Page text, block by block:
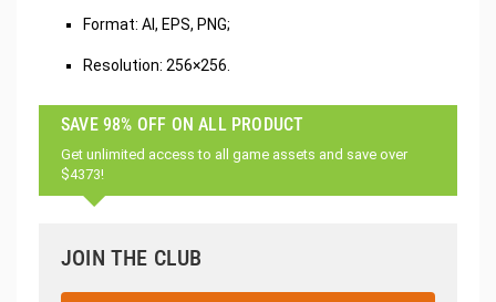
Format: AI, EPS, PNG;
Resolution: 256×256.
SAVE 98% OFF ON ALL PRODUCT
Get unlimited access to all game assets and save over
$4373!
JOIN THE CLUB